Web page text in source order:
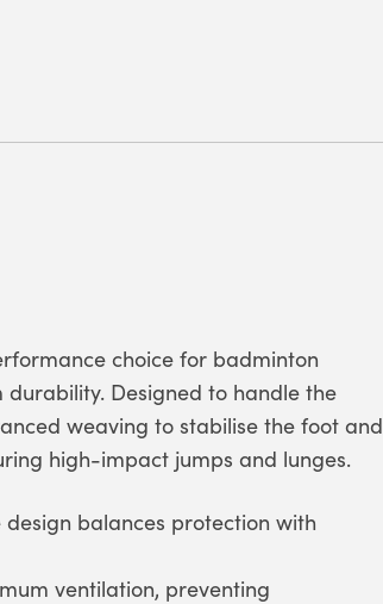
choice for badminton
Designed to handle the
weaving to stabilise the foot and
high-impact jumps and lunges.
balances protection with
ventilation, preventing